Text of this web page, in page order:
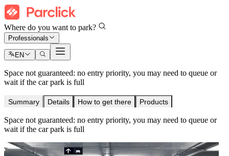
Where do you want to park?
Professionals
EN
Space not guaranteed: no entry priority, you may need to queue or
wait if the car park is full
Summary Details How to get there Products
Space not guaranteed: no entry priority, you may need to queue or
wait if the car park is full